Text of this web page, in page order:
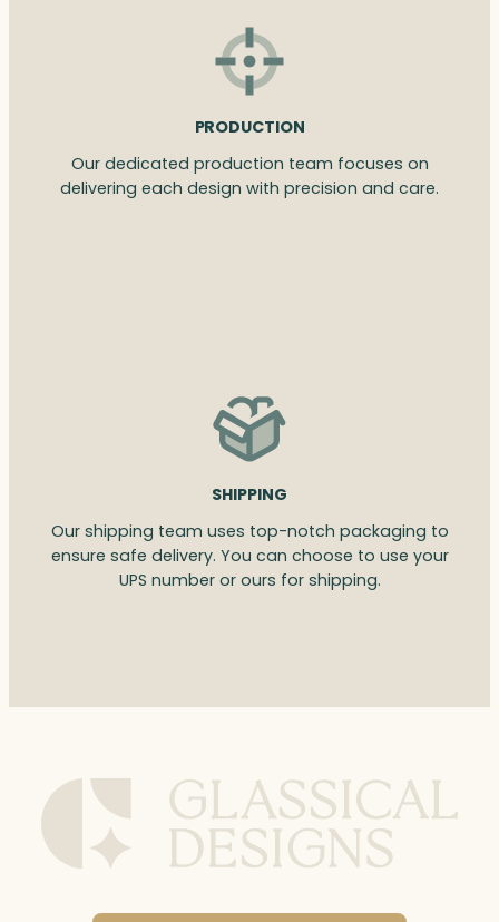
PRODUCTION
Our dedicated production team focuses on
delivering each design with precision and care.
SHIPPING
Our shipping team uses top-notch packaging to
ensure safe delivery. You can choose to use your
UPS number or ours for shipping.